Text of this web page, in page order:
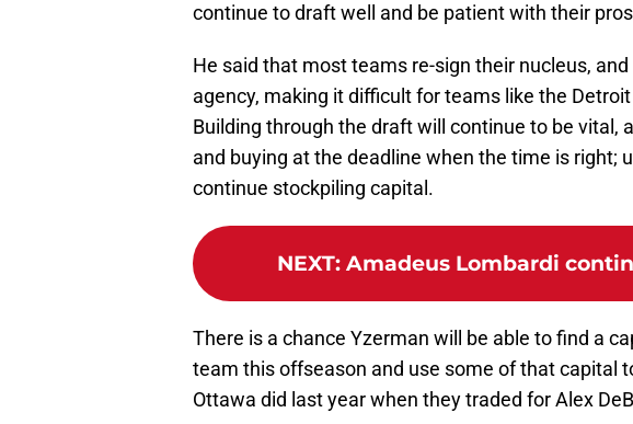
continue to draft well and be patient with their
He said that most teams re-sign their nucleus,
agency, making it difficult for teams like the
Building through the draft will continue to be vital,
and buying at the deadline when the time is right;
continue stockpiling capital.
NEXT: Amadeus Lombardi
There is a chance Yzerman will be able to find a
team this offseason and use some of that capital
Ottawa did last year when they traded for Alex